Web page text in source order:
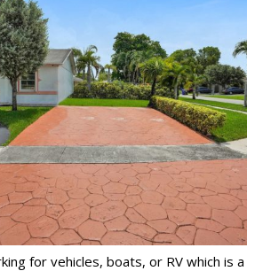
for vehicles, boats, or RV which is a